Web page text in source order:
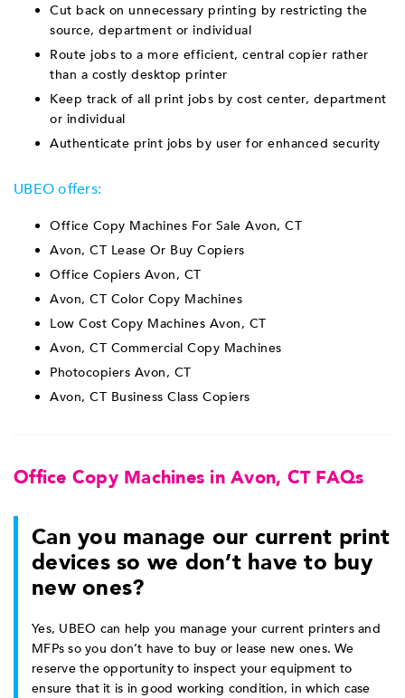
Cut back on unnecessary printing by restricting the
source, department or individual
Route jobs to a more efficient, central copier rather
than a costly desktop printer
Keep track of all print jobs by cost center, department
or individual
Authenticate print jobs by user for enhanced security
UBEO offers:
Office Copy Machines For Sale Avon, CT
Avon, CT Lease Or Buy Copiers
Office Copiers Avon, CT
Avon, CT Color Copy Machines
Low Cost Copy Machines Avon, CT
Avon, CT Commercial Copy Machines
Photocopiers Avon, CT
Avon, CT Business Class Copiers
Office Copy Machines in Avon, CT FAQs
Can you manage our current print
devices so we don’t have to buy
new ones?
Yes, UBEO can help you manage your current printers and
MFPs so you don’t have to buy or lease new ones. We
reserve the opportunity to inspect your equipment to
ensure that it is in good working condition, in which case